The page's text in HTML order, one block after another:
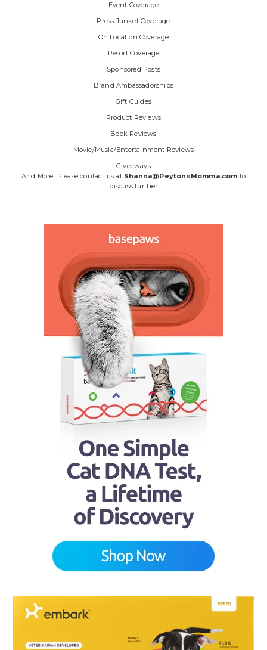
Event Coverage
Press Junket Coverage
On Location Coverage
Resort Coverage
Sponsored Posts
Brand Ambassadorships
Gift Guides
Product Reviews
Book Reviews
Movie/Music/Entertainment Reviews
Giveaways
And More! Please contact us at Shanna@PeytonsMomma.com to
discuss further